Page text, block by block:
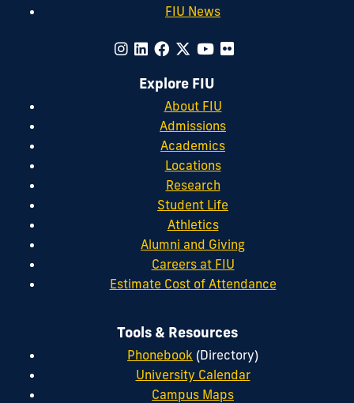
FIU News
Explore FIU
About FIU
Admissions
Academics
Locations
Research
Student Life
Athletics
Alumni and Giving
Careers at FIU
Estimate Cost of Attendance
Tools & Resources
Phonebook (Directory)
University Calendar
Campus Maps